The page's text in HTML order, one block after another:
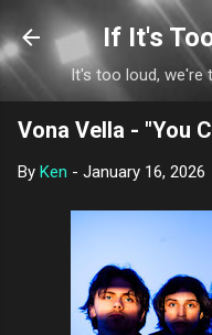
Skip
If It's
It's too loud, we're
Vona Vella - "You
By Ken - January 16, 2026